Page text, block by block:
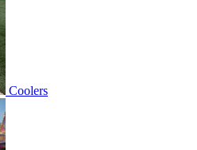
Coolers